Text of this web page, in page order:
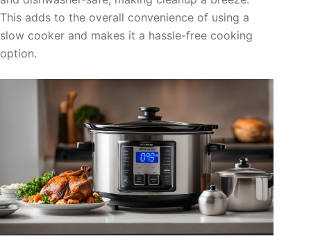
This adds to the overall convenience of using a
slow cooker and makes it a hassle-free cooking
option.